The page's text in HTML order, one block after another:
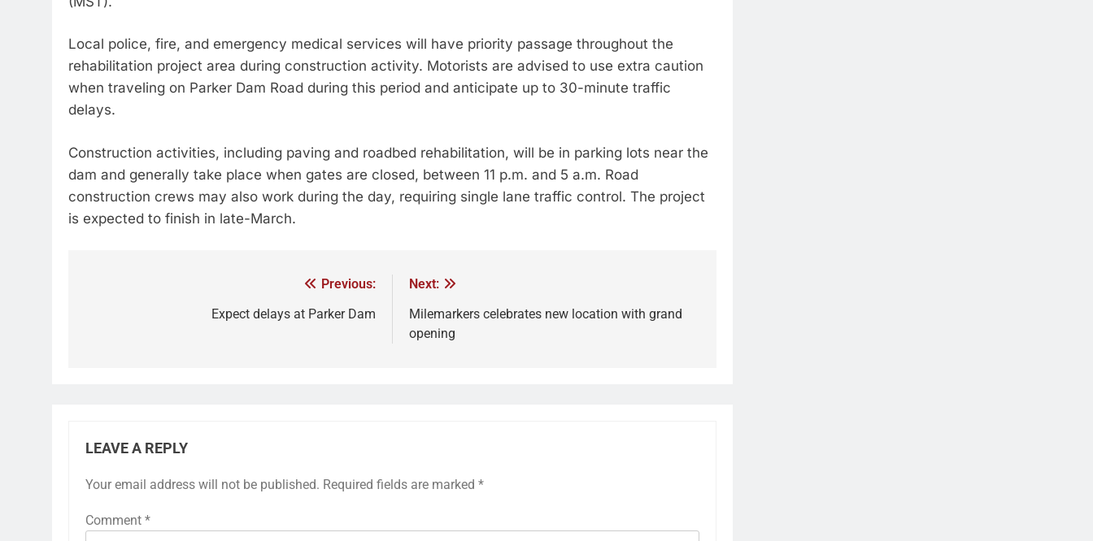
Local police, fire, and emergency medical services will have priority passage throughout the
rehabilitation project area during construction activity. Motorists are advised to use extra caution
when traveling on Parker Dam Road during this period and anticipate up to 30-minute traffic
delays.
Construction activities, including paving and roadbed rehabilitation, will be in parking lots near the
dam and generally take place when gates are closed, between 11 p.m. and 5 a.m. Road
construction crews may also work during the day, requiring single lane traffic control. The project
is expected to finish in late-March.
Previous:
Expect delays at Parker Dam
Next:
Milemarkers celebrates new location with grand
opening
LEAVE A REPLY
Your email address will not be published. Required fields are marked *
Comment *